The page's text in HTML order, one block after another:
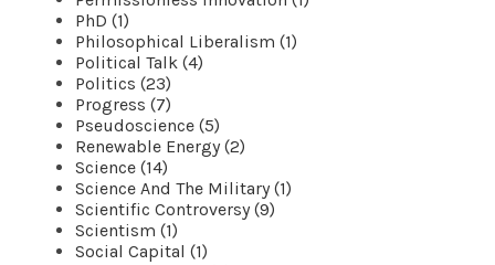
PhD (1)
Philosophical Liberalism (1)
Political Talk (4)
Politics (23)
Progress (7)
Pseudoscience (5)
Renewable Energy (2)
Science (14)
Science And The Military (1)
Scientific Controversy (9)
Scientism (1)
Social Capital (1)